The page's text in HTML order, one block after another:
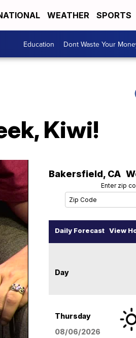
WEATHER SPORTS
Education Dont Waste Your
Kiwi!
Bakersfield, CA
Enter zip
Daily Forecast View
Day
Thursday
08/06/2026